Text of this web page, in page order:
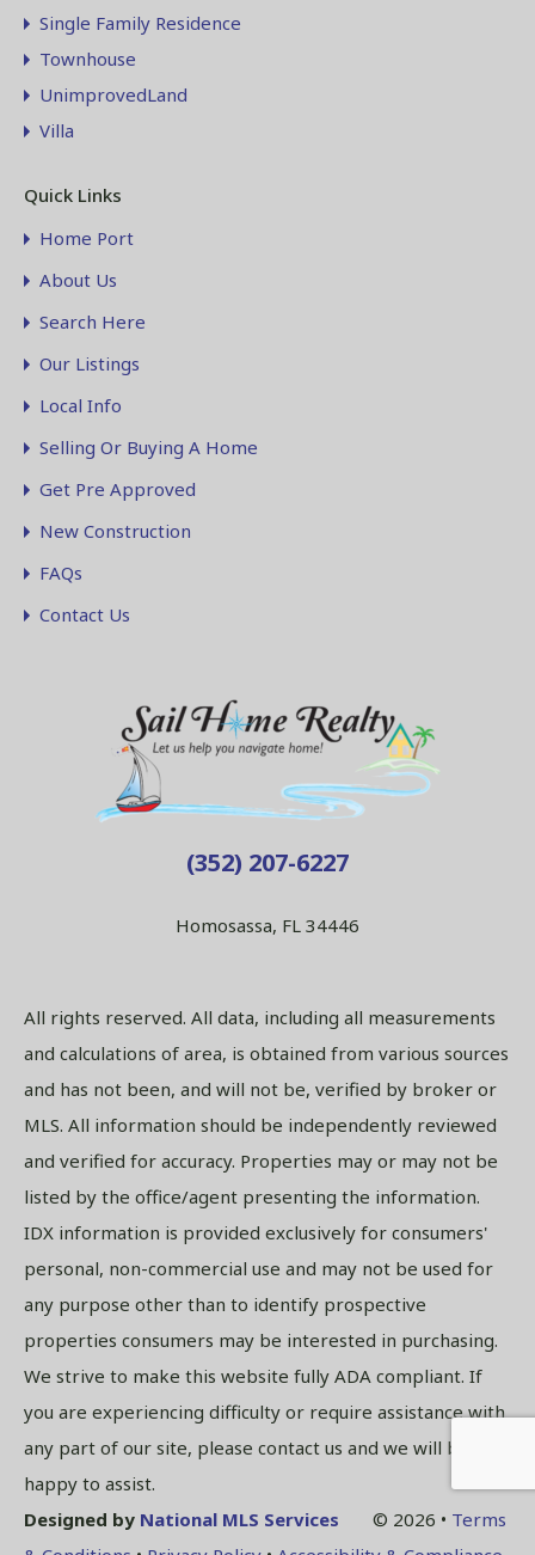
Single Family Residence
Townhouse
UnimprovedLand
Villa
Quick Links
Home Port
About Us
Search Here
Our Listings
Local Info
Selling Or Buying A Home
Get Pre Approved
New Construction
FAQs
Contact Us
(352) 207-6227
Homosassa, FL 34446
All rights reserved. All data, including all measurements
and calculations of area, is obtained from various sources
and has not been, and will not be, verified by broker or
MLS. All information should be independently reviewed
and verified for accuracy. Properties may or may not be
listed by the office/agent presenting the information.
IDX information is provided exclusively for consumers'
personal, non-commercial use and may not be used for
any purpose other than to identify prospective
properties consumers may be interested in purchasing.
We strive to make this website fully ADA compliant. If
you are experiencing difficulty or require assistance with
any part of our site, please contact us and we will be
happy to assist.
Designed by National MLS Services © 2026 • Terms